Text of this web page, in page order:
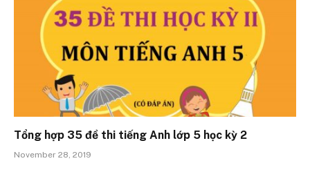
Tổng hợp 35 đề thi tiếng Anh lớp 5 học kỳ 2
November 28, 2019